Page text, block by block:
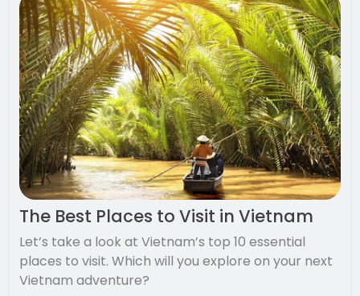
The Best Places to Visit in Vietnam
Let’s take a look at Vietnam’s top 10 essential
places to visit. Which will you explore on your next
Vietnam adventure?